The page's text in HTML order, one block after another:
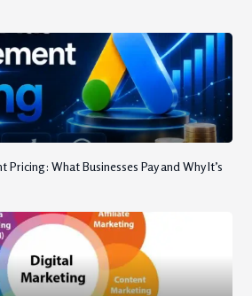
What Businesses Pay and Why It’s